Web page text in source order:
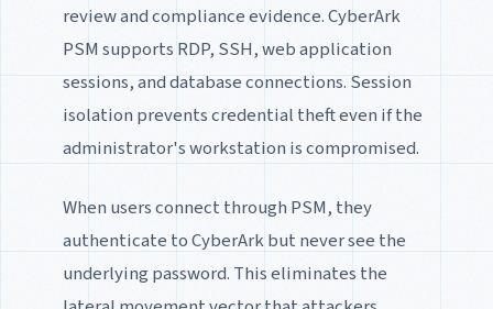
review and compliance evidence. CyberArk
PSM supports RDP, SSH, web application
sessions, and database connections. Session
isolation prevents credential theft even if the
administrator's workstation is compromised.
When users connect through PSM, they
authenticate to CyberArk but never see the
underlying password. This eliminates the